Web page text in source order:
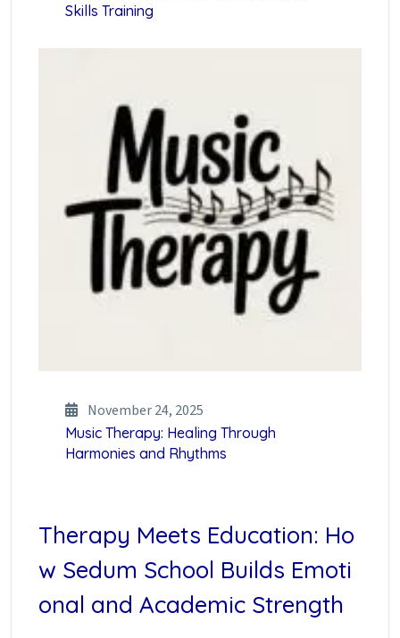
Skills Training
November 24, 2025
Music Therapy: Healing Through
Harmonies and Rhythms
Therapy Meets Education: Ho
w Sedum School Builds Emoti
onal and Academic Strength